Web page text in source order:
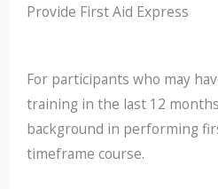
Provide First Aid Express
For participants who may
training in the last 12
background in performing
timeframe course.